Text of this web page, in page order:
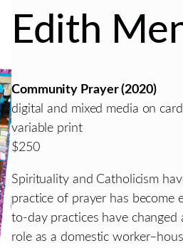
Edith
Community Prayer (2020)
digital and mixed media on
variable print
$250
Spirituality and Catholicism
practice of prayer has become
to-day practices have
role as a domestic